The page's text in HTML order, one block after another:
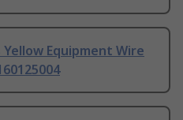
Equipment Wire